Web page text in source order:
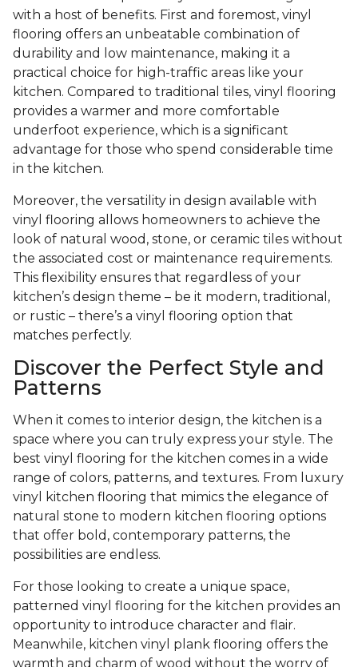
with a host of benefits. First and foremost, vinyl
flooring offers an unbeatable combination of
durability and low maintenance, making it a
practical choice for high-traffic areas like your
kitchen. Compared to traditional tiles, vinyl flooring
provides a warmer and more comfortable
underfoot experience, which is a significant
advantage for those who spend considerable time
in the kitchen.
Moreover, the versatility in design available with
vinyl flooring allows homeowners to achieve the
look of natural wood, stone, or ceramic tiles without
the associated cost or maintenance requirements.
This flexibility ensures that regardless of your
kitchen’s design theme – be it modern, traditional,
or rustic – there’s a vinyl flooring option that
matches perfectly.
Discover the Perfect Style and
Patterns
When it comes to interior design, the kitchen is a
space where you can truly express your style. The
best vinyl flooring for the kitchen comes in a wide
range of colors, patterns, and textures. From luxury
vinyl kitchen flooring that mimics the elegance of
natural stone to modern kitchen flooring options
that offer bold, contemporary patterns, the
possibilities are endless.
For those looking to create a unique space,
patterned vinyl flooring for the kitchen provides an
opportunity to introduce character and flair.
Meanwhile, kitchen vinyl plank flooring offers the
warmth and charm of wood without the worry of